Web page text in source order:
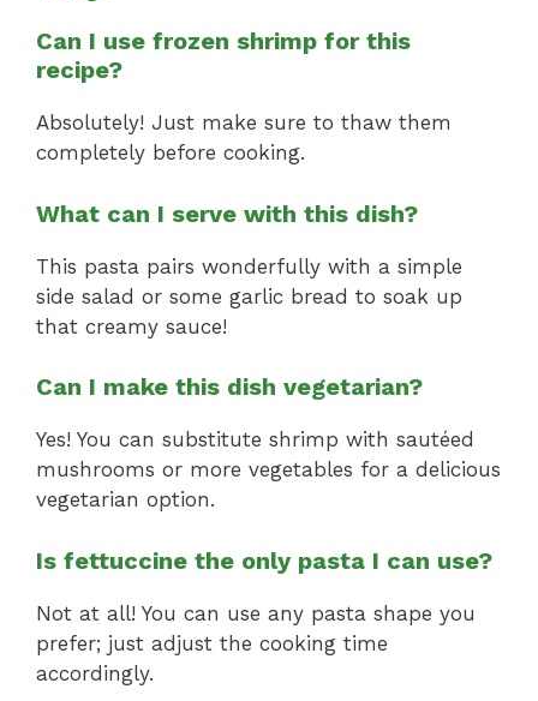
Can I use frozen shrimp for this
recipe?
Absolutely! Just make sure to thaw them
completely before cooking.
What can I serve with this dish?
This pasta pairs wonderfully with a simple
side salad or some garlic bread to soak up
that creamy sauce!
Can I make this dish vegetarian?
Yes! You can substitute shrimp with sautéed
mushrooms or more vegetables for a delicious
vegetarian option.
Is fettuccine the only pasta I can use?
Not at all! You can use any pasta shape you
prefer; just adjust the cooking time
accordingly.